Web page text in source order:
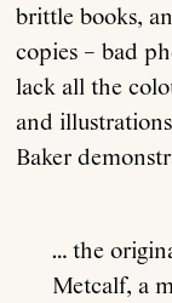
brittle books,
copies – bad
lack all the
and
Baker
… the
Metcalf, a